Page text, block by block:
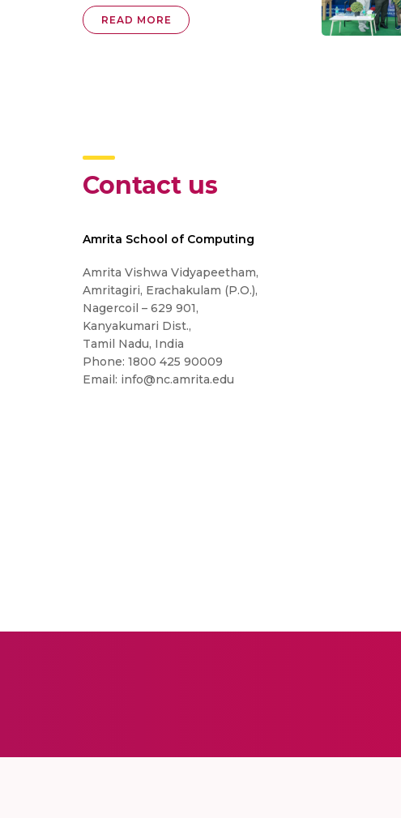
READ MORE
Contact us
Amrita School of Computing
Amrita Vishwa Vidyapeetham,
Amritagiri, Erachakulam (P.O.),
Nagercoil – 629 901,
Kanyakumari Dist.,
Tamil Nadu, India
Phone: 1800 425 90009
Email: info@nc.amrita.edu